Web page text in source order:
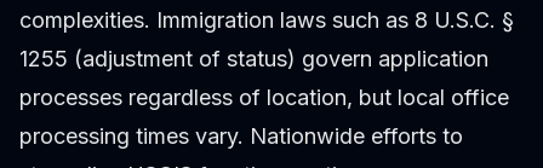
complexities. Immigration laws such as 8 U.S.C. §
1255 (adjustment of status) govern application
processes regardless of location, but local office
processing times vary. Nationwide efforts to